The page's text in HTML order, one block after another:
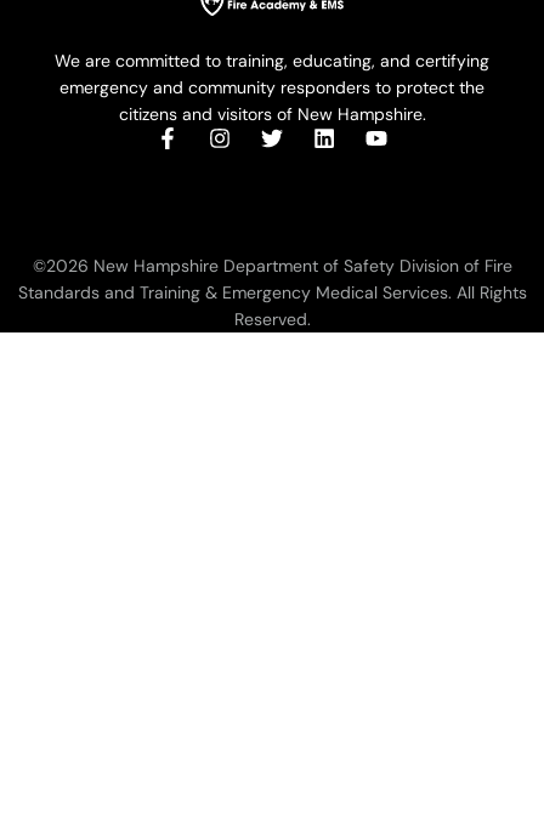
We are committed to training, educating, and certifying
emergency and community responders to protect the
citizens and visitors of New Hampshire.
©2026 New Hampshire Department of Safety Division of Fire
Standards and Training & Emergency Medical Services. All Rights
Reserved.